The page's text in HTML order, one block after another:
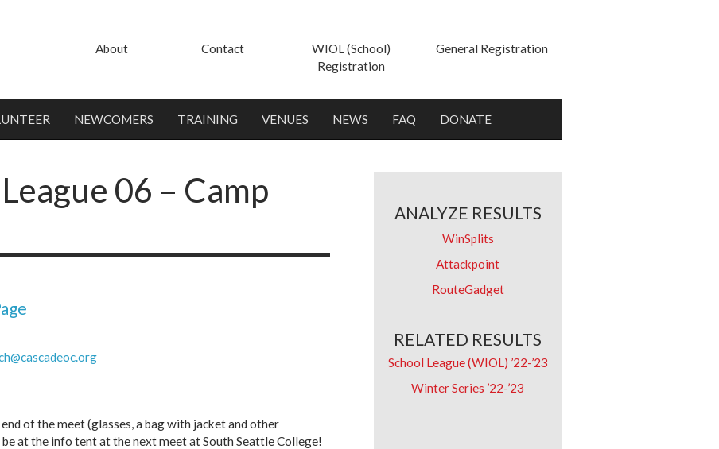
About Contact
WIOL (School)
Registration
General Registration
NEWCOMERS TRAINING VENUES NEWS FAQ DONATE
06 – Camp
of the meet (glasses, a bag with jacket and other
at the info tent at the next meet at South Seattle College!
ANALYZE RESULTS
WinSplits
Attackpoint
RouteGadget
RELATED RESULTS
School League (WIOL) ’22-’23
Winter Series ’22-’23